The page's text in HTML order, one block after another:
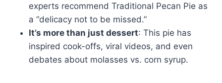
experts recommend Traditional Pecan Pie as
a “delicacy not to be missed.”
It’s more than just dessert: This pie has
inspired cook-offs, viral videos, and even
debates about molasses vs. corn syrup.